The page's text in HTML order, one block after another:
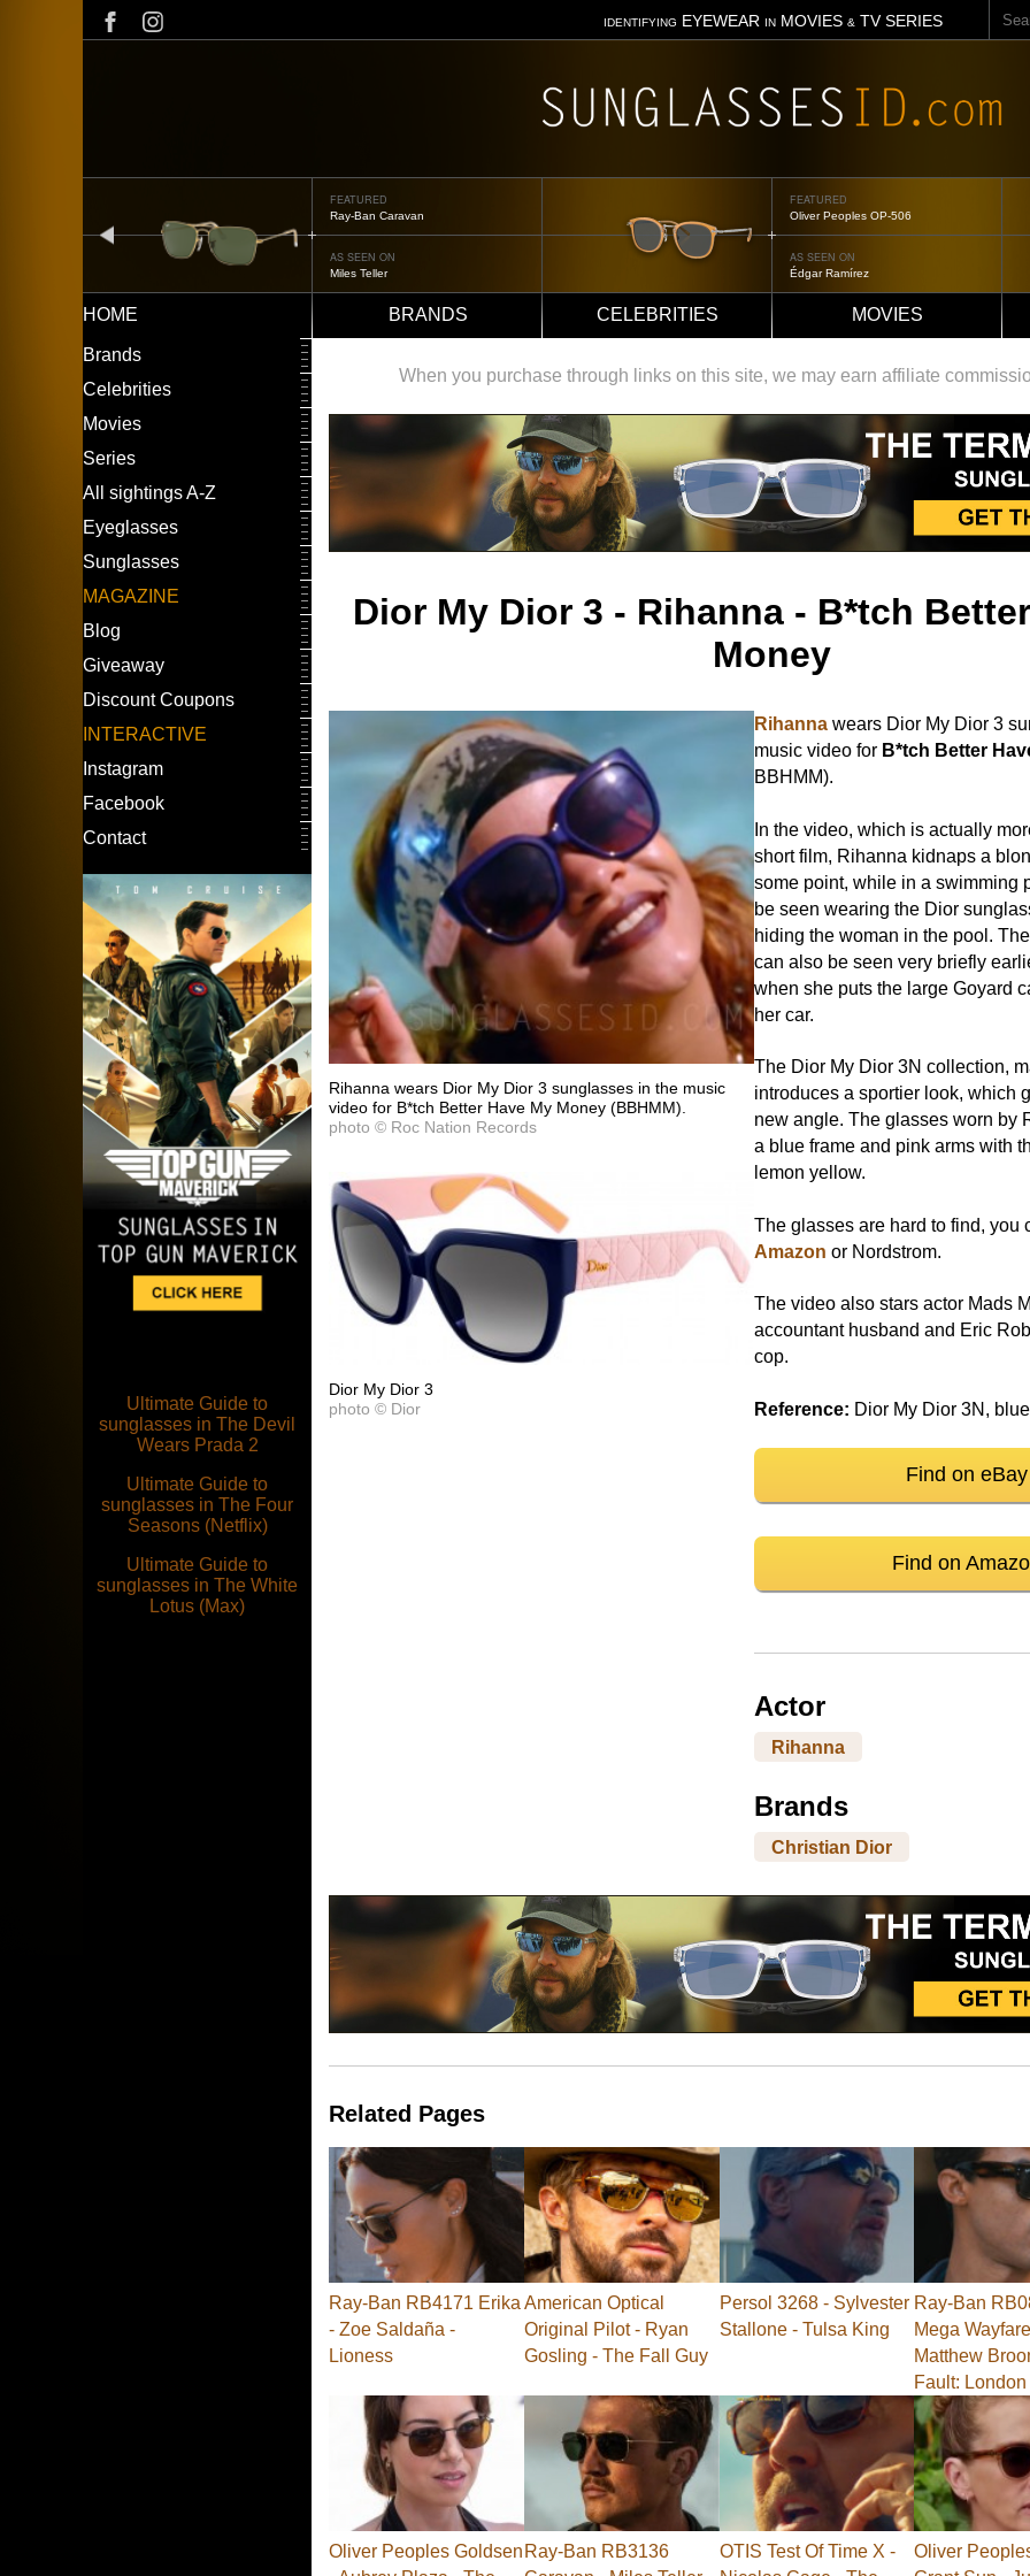
IDENTIFYING EYEWEAR INMOVIES & TV SERIES
FEATURED
Oliver Peoples OP-506
AS SEEN ON
Édgar Ramírez
FEATURED
Tom Ford Jennifer
AS SEEN ON
Jennifer Aniston
Main
navigation
HOME BRANDS CELEBRITIES
MOVIES
LEFT
MENU
Brands
Celebrities
Movies
Series
All sightings A-Z
Eyeglasses
Sunglasses
MAGAZINE
Blog
Giveaway
Discount Coupons
INTERACTIVE
Instagram
Facebook
Contact
Ultimate Guide to
sunglasses in The Devil
Wears Prada 2
Ultimate Guide to
sunglasses in The Four
Seasons (Netflix)
Ultimate Guide to
sunglasses in The White
Lotus (Max)
When you purchase through links on this site, we may earn affiliate
Dior My Dior 3 - Rihanna - B*tch
Money
Rihanna wears Dior My Dior 3 sunglasses in the music
video for B*tch Better Have My Money (BBHMM).
photo © Roc Nation Records
Dior My Dior 3
photo © Dior
Rihanna wears Dior My Dior 3
music video for B*tch Better
BBHMM).
In the video, which is actually
short film, Rihanna kidnaps a
some point, while in a swimming
be seen wearing the Dior
hiding the woman in the pool.
can also be seen very briefly
when she puts the large Goyard
her car.
The Dior My Dior 3N collection,
introduces a sportier look, which
new angle. The glasses worn by
a blue frame and pink arms with
lemon yellow.
The glasses are hard to find, you
Amazon or Nordstrom.
The video also stars actor Mads
accountant husband and Eric
cop.
Reference: Dior My Dior 3N,
Find on eBay
Find on
Actor
Rihanna
Brands
Christian Dior
Related Pages
Ray-Ban RB4171 Erika
- Zoe Saldaña -
Lioness
American Optical
Original Pilot - Ryan
Gosling - The Fall Guy
Persol 3268 - Sylvester
Stallone - Tulsa King
Ray-Ban
Mega
Matthew
Fault: London
Oliver Peoples Goldsen Ray-Ban RB3136
OTIS Test Of Time X -
Oliver